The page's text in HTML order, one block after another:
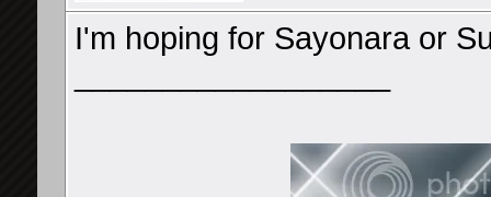
I'm hoping for Sayonara or